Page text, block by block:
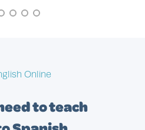
Online
to teach